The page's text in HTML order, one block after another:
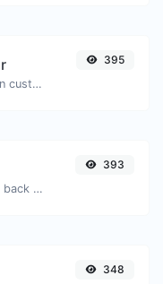
Easily generate your own custom signature and download it with ease.
395
Decode Base64 input to back to string.
393
348